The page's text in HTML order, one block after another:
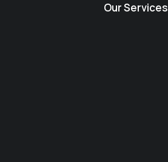
Our Services